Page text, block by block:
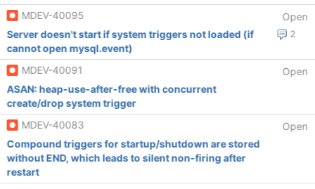
MDEV-40095
Open
2
Server doesn't start if system triggers not loaded (if
cannot open mysql.event)
MDEV-40091
Open
ASAN: heap-use-after-free with concurrent
create/drop system trigger
MDEV-40083
Open
Compound triggers for startup/shutdown are stored
without END, which leads to silent non-firing after
restart